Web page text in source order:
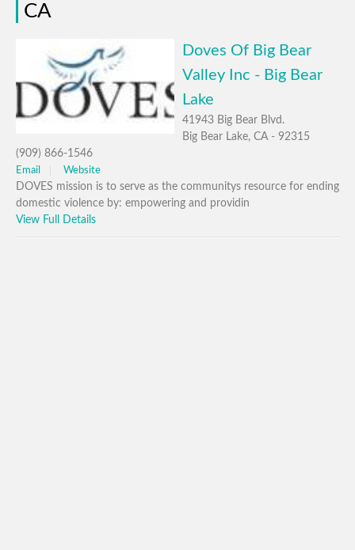
CA
Doves Of Big Bear
Valley Inc - Big Bear
Lake
41943 Big Bear Blvd.
Big Bear Lake, CA - 92315
(909) 866-1546
Email Website
DOVES mission is to serve as the communitys resource for ending
domestic violence by: empowering and providin
View Full Details